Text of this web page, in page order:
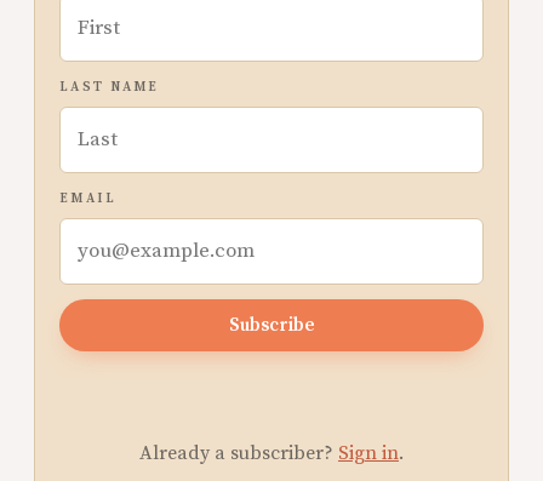
LAST NAME
EMAIL
Subscribe
Already a subscriber? Sign in.